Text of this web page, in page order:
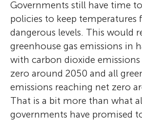
Governments still have time
policies to keep temperatures
dangerous levels. This would
greenhouse gas emissions in
with carbon dioxide
zero around 2050 and all
emissions reaching net zero
That is a bit more than what
governments have promised